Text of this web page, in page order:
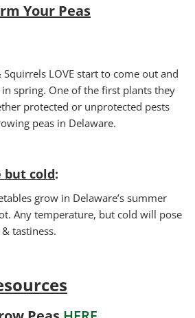
Your Peas
Squirrels LOVE start to come out and
spring. One of the first plants they
protected or unprotected pests
peas in Delaware.
but cold:
grow in Delaware’s summer
Any temperature, but cold will pose
tastiness.